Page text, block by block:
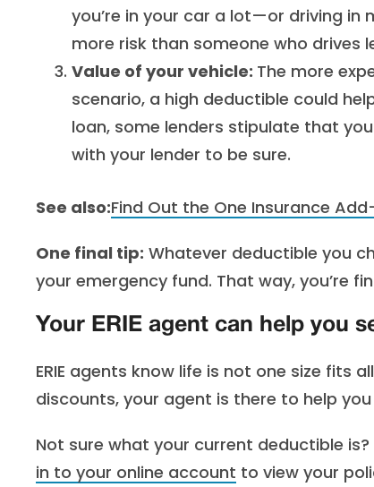
you’re in your car a lot—or driving
more risk than someone who drives
Value of your vehicle: The more
scenario, a high deductible could
loan, some lenders stipulate that
with your lender to be sure.
See also:Find Out the One Insurance
One final tip: Whatever deductible you
your emergency fund. That way, you’re
Your ERIE agent can help you
ERIE agents know life is not one size fits
discounts, your agent is there to help
Not sure what your current deductible is?
in to your online account to view your